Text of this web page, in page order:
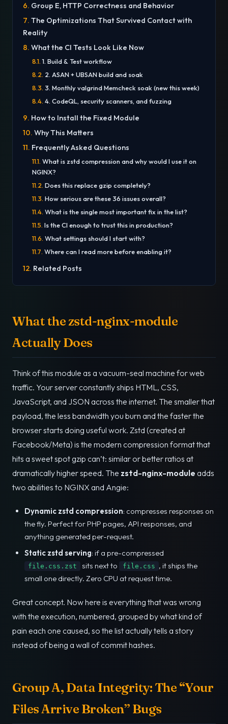
Group E, HTTP Correctness and Behavior
The Optimizations That Survived Contact with
Reality
What the CI Tests Look Like Now
1. Build & Test workflow
2. ASAN + UBSAN build and soak
3. Monthly valgrind Memcheck soak (new this week)
4. CodeQL, security scanners, and fuzzing
How to Install the Fixed Module
Why This Matters
Frequently Asked Questions
What is zstd compression and why would I use it on
NGINX?
Does this replace gzip completely?
How serious are these 36 issues overall?
What is the single most important fix in the list?
Is the CI enough to trust this in production?
What settings should I start with?
Where can I read more before enabling it?
Related Posts
What the zstd-nginx-module
Actually Does
Think of this module as a vacuum-seal machine for web
traffic. Your server constantly ships HTML, CSS,
JavaScript, and JSON across the internet. The smaller that
payload, the less bandwidth you burn and the faster the
browser starts doing useful work. Zstd (created at
Facebook/Meta) is the modern compression format that
hits a sweet spot gzip can’t: similar or better ratios at
dramatically higher speed. The zstd-nginx-module adds
two abilities to NGINX and Angie:
Dynamic zstd compression: compresses responses on
the fly. Perfect for PHP pages, API responses, and
anything generated per-request.
Static zstd serving: if a pre-compressed
file.css.zst sits next to file.css , it ships the
small one directly. Zero CPU at request time.
Great concept. Now here is everything that was wrong
with the execution, numbered, grouped by what kind of
pain each one caused, so the list actually tells a story
instead of being a wall of commit hashes.
Group A, Data Integrity: The “Your
Files Arrive Broken” Bugs